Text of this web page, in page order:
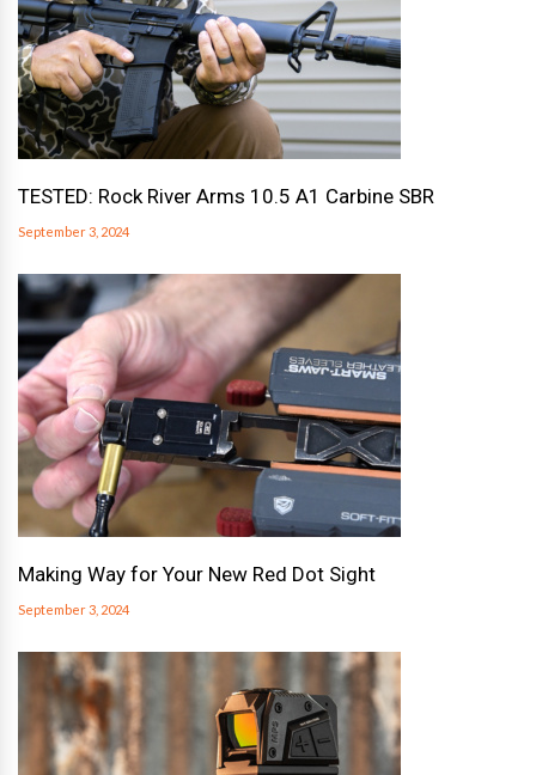
TESTED: Rock River Arms 10.5 A1 Carbine SBR
September 3, 2024
Making Way for Your New Red Dot Sight
September 3, 2024